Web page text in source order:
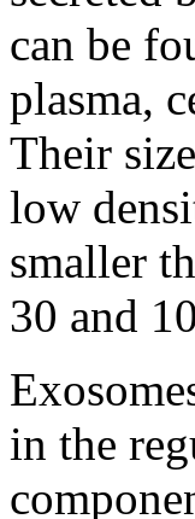
can be
plasma,
Their
low
smaller
30 and
in the